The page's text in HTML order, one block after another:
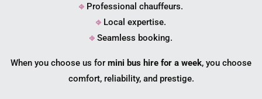
⎆ Professional chauffeurs.
⎆ Local expertise.
⎆ Seamless booking.
When you choose us for mini bus hire for a week, you choose
comfort, reliability, and prestige.